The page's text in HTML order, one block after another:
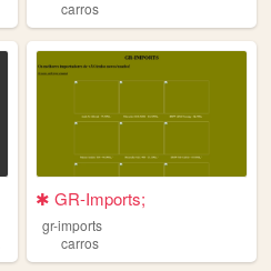
carros
servicos,carros
✱ GR-Imports;
gr-imports
carros